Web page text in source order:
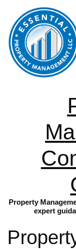
Property
expert